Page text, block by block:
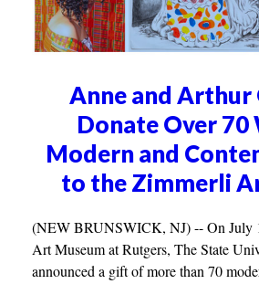
Anne and
Donate Over
Modern and
to the Zimmerli
(NEW BRUNSWICK, NJ) -- On July
Art Museum at Rutgers, The State
announced a gift of more than 70